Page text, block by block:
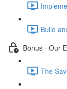
Build
Bonus - Our
The